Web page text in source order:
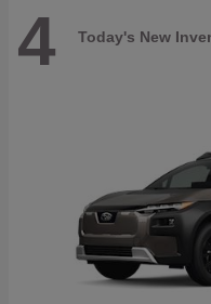
4 Today's New